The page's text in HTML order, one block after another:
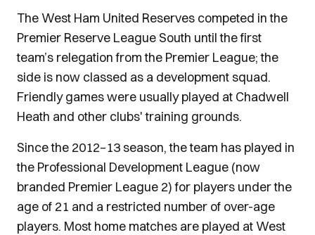
The West Ham United Reserves competed in the
Premier Reserve League South until the first
team’s relegation from the Premier League; the
side is now classed as a development squad.
Friendly games were usually played at Chadwell
Heath and other clubs' training grounds.
Since the 2012–13 season, the team has played in
the Professional Development League (now
branded Premier League 2) for players under the
age of 21 and a restricted number of over-age
players. Most home matches are played at West